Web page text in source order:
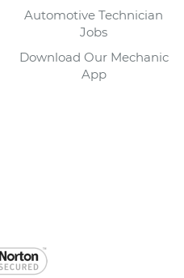
Automotive Technician
Jobs
Download Our Mechanic
App